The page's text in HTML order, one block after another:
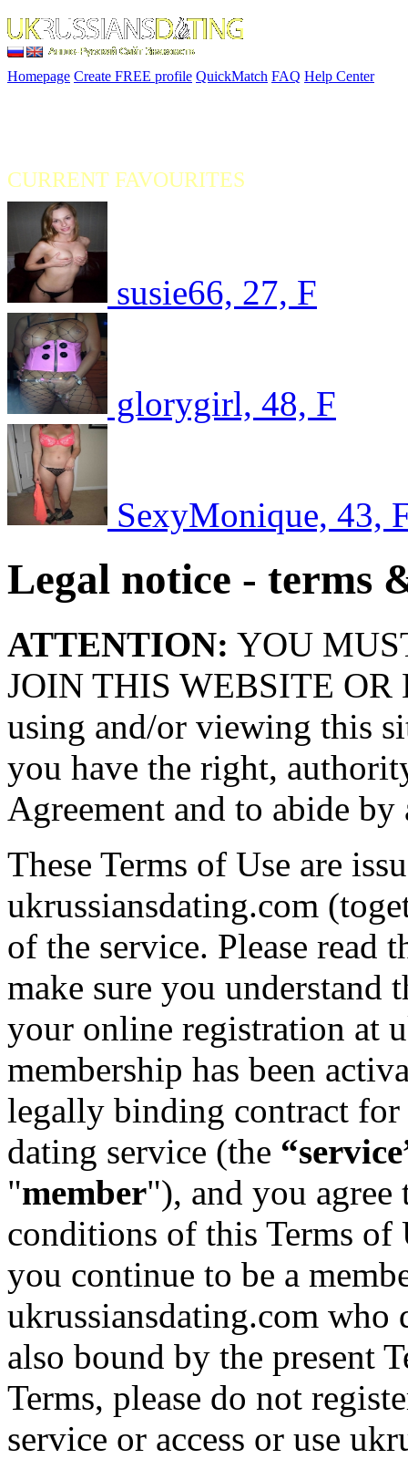
Homepage Create FREE profile QuickMatch FAQ Help Center
CURRENT FAVOURITES
susie66, 27, F
glorygirl, 48, F
SexyMonique, 43,
Legal notice - terms
ATTENTION: YOU
JOIN THIS WEBSITE
using and/or viewing this
you have the right,
Agreement and to abide
These Terms of Use are
ukrussiansdating.com
of the service. Please read
make sure you understand
your online registration at
membership has been
legally binding contract
dating service (the
"member"), and you agree
conditions of this Terms of
you continue to be a
ukrussiansdating.com who
also bound by the present
Terms, please do not
service or access or use